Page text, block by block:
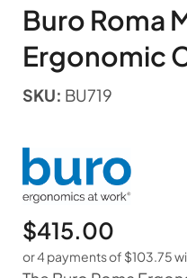
Buro Roma
Ergonomic
SKU: BU719
$415.00
or 4 payments of $103.75